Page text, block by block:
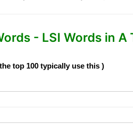
- LSI Words in
top 100 typically use this )